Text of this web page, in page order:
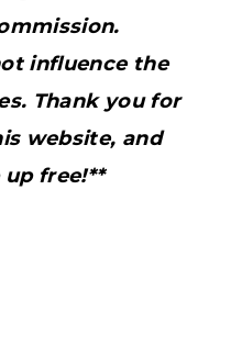
influence the
Thank you for
website, and
free!**